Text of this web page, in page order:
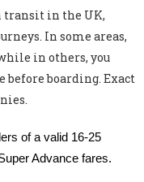
transit in the UK,
In some areas,
in others, you
before boarding. Exact
of a valid 16-25
Advance fares.